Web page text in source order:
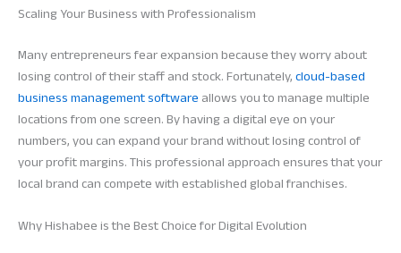
Scaling Your Business with Professionalism
Many entrepreneurs fear expansion because they worry about
losing control of their staff and stock. Fortunately,cloud-based
business management softwareallows you to manage multiple
locations from one screen. By having a digital eye on your
numbers, you can expand your brand without losing control of
your profit margins. This professional approach ensures that your
local brand can compete with established global franchises.
Why Hishabee is the Best Choice for Digital Evolution